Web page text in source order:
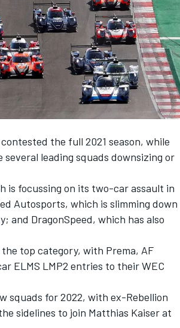
the full 2021 season, while
leading squads downsizing or
is focussing on its two-car assault in
Autosports, which is slimming down
and DragonSpeed, which has also
top category, with Prema, AF
ELMS LMP2 entries to their WEC
squads for 2022, with ex-Rebellion
sidelines to join Matthias Kaiser at